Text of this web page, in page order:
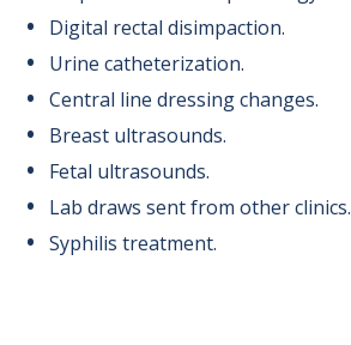
Digital rectal disimpaction.
Urine catheterization.
Central line dressing changes.
Breast ultrasounds.
Fetal ultrasounds.
Lab draws sent from other clinics.
Syphilis treatment.